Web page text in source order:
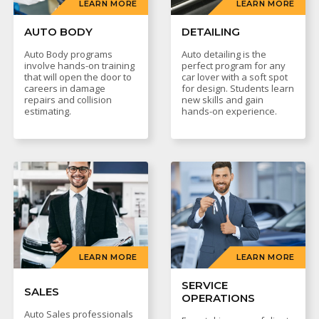
LEARN MORE
AUTO BODY
Auto Body programs
involve hands-on training
that will open the door to
careers in damage
repairs and collision
estimating.
LEARN MORE
DETAILING
Auto detailing is the
perfect program for any
car lover with a soft spot
for design. Students learn
new skills and gain
hands-on experience.
LEARN MORE
SALES
Auto Sales professionals
LEARN MORE
SERVICE
OPERATIONS